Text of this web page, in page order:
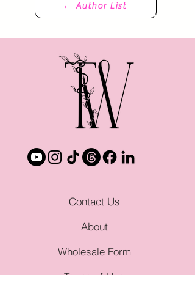
← Author List
Contact Us
About
Wholesale Form
Terms of Use